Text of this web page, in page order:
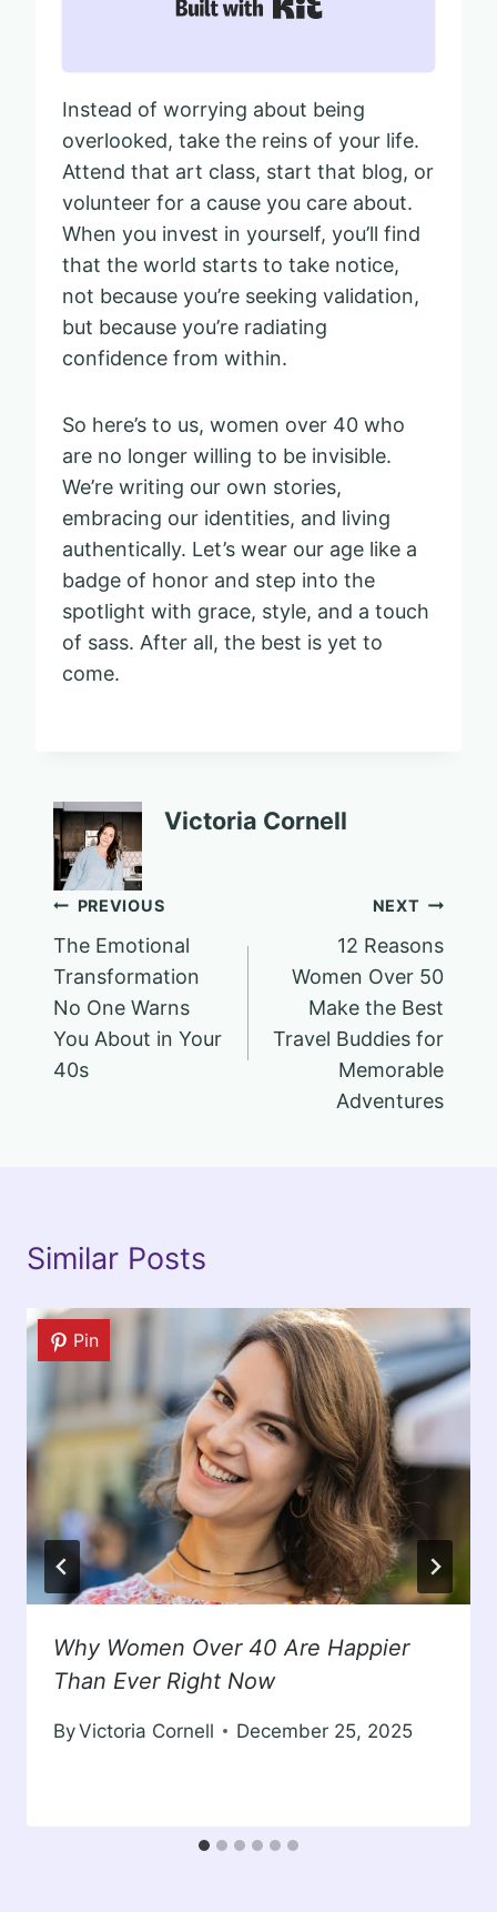
Instead of worrying about being
overlooked, take the reins of your life.
Attend that art class, start that blog, or
volunteer for a cause you care about.
When you invest in yourself, you’ll find
that the world starts to take notice,
not because you’re seeking validation,
but because you’re radiating
confidence from within.
So here’s to us, women over 40 who
are no longer willing to be invisible.
We’re writing our own stories,
embracing our identities, and living
authentically. Let’s wear our age like a
badge of honor and step into the
spotlight with grace, style, and a touch
of sass. After all, the best is yet to
come.
Victoria Cornell
Post
navigation
PREVIOUS
The Emotional
Transformation
No One Warns
You About in Your
40s
NEXT
12 Reasons
Women Over 50
Make the Best
Travel Buddies for
Memorable
Adventures
Similar Posts
Pin
Why Women Over 40 Are Happier
Than Ever Right Now
ByVictoria Cornell December 25, 2025